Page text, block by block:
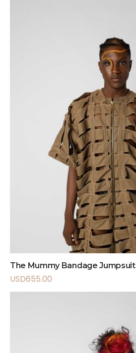
The Mummy Bandage Jumpsuit
USD655.00